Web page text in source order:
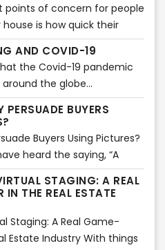
points of concern for people
is how quick their
AND COVID-19
the Covid-19 pandemic
the globe...
PERSUADE BUYERS
Buyers Using Pictures?
heard the saying, “A
words”. Using images
way of storytelling. That
can be applied in
are said to create an
emotionally in about 1
STAGING: A REAL
THE REAL ESTATE
Staging: A Real Game-
Estate Industry With things